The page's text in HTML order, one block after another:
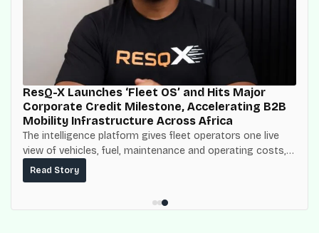
ResQ-X Launches ‘Fleet OS’ and Hits Major
Corporate Credit Milestone, Accelerating B2B
Mobility Infrastructure Across Africa
The intelligence platform gives fleet operators one live
view of vehicles, fuel, maintenance and operating costs,
built on top of the fuel-delivery and roadside network
ResQ-X already operates across Nigeria.
Read Story